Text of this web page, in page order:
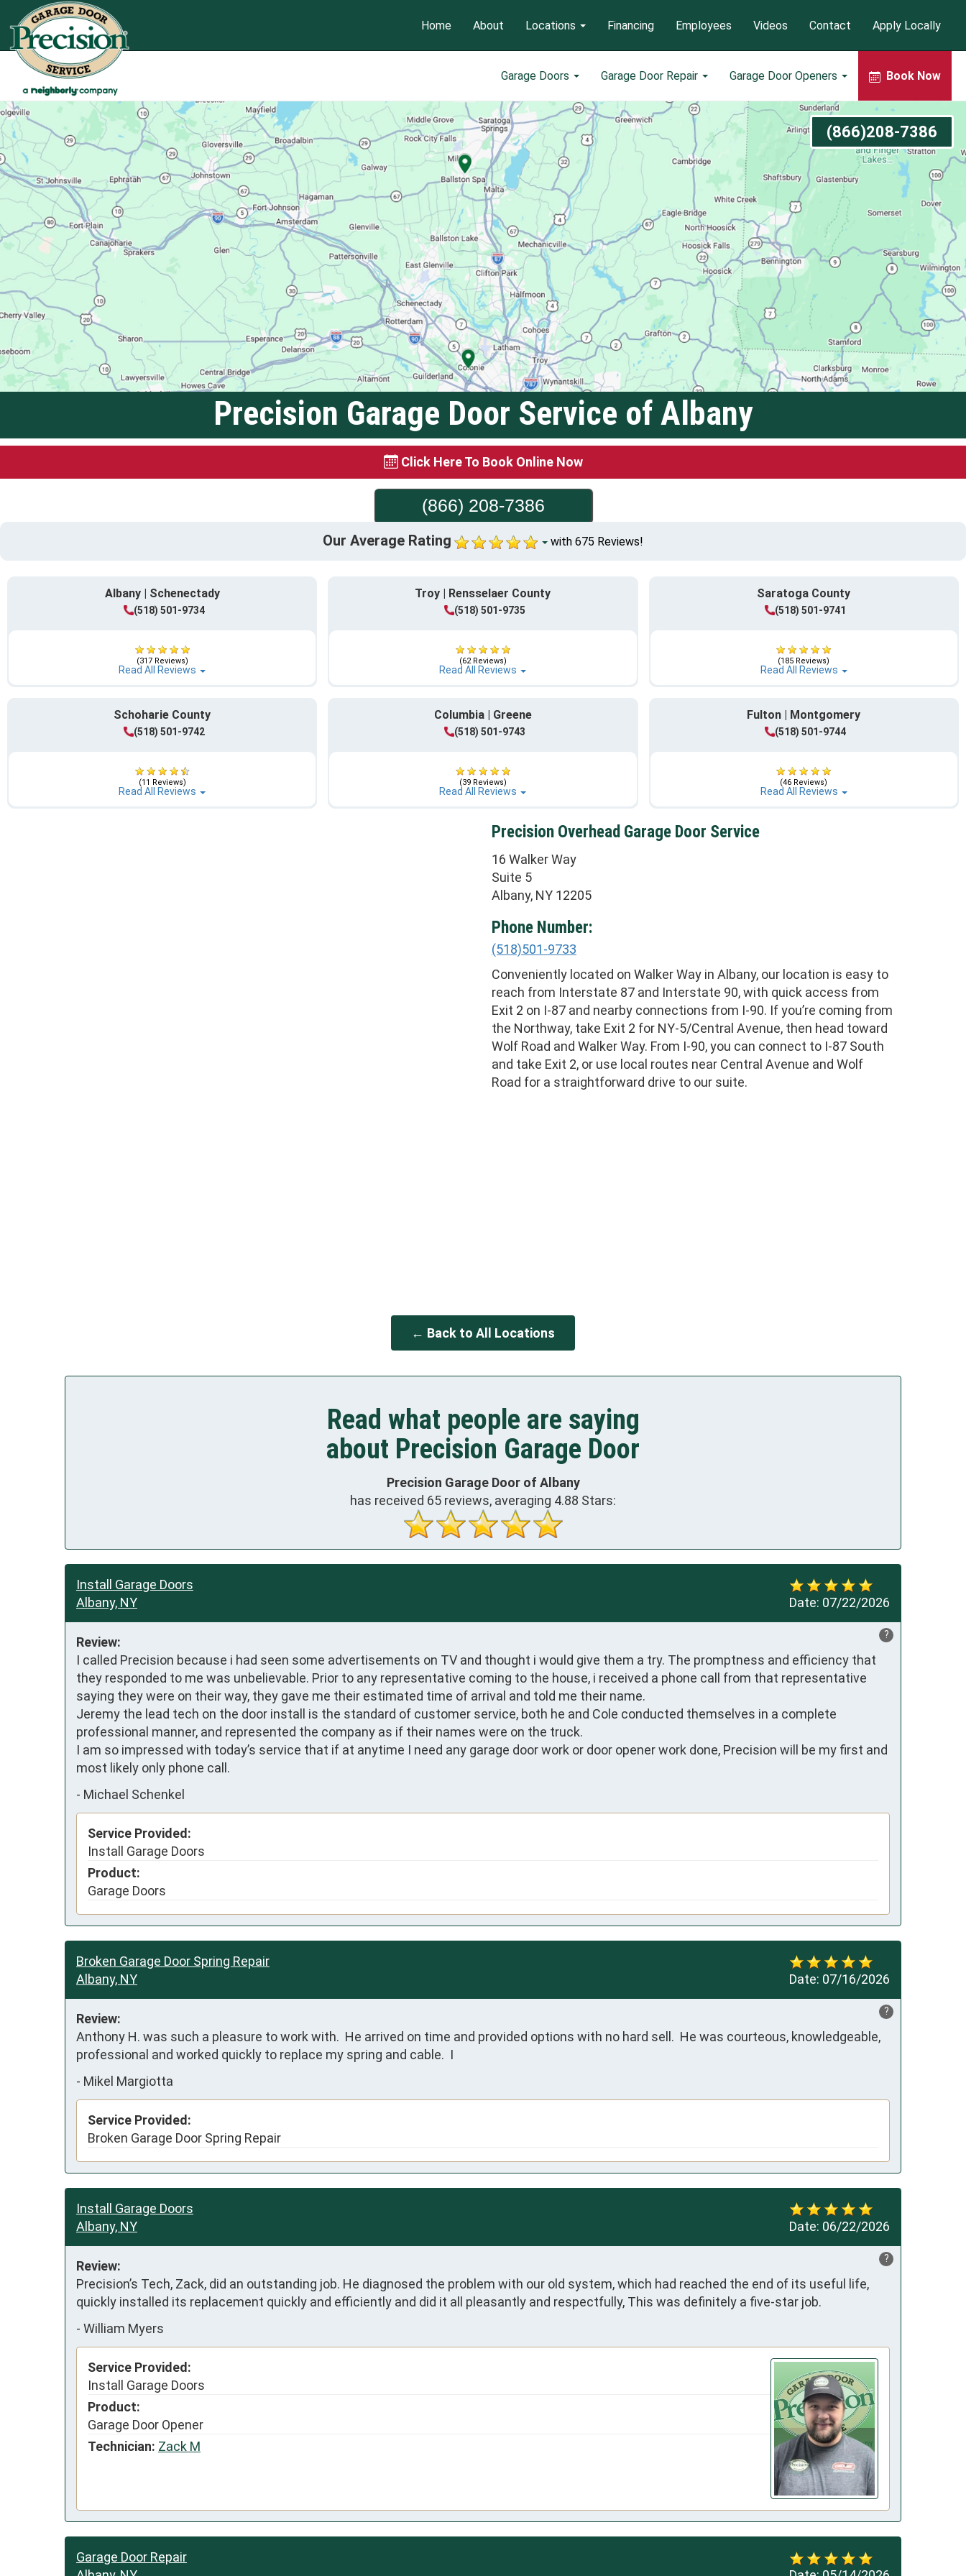
Garage Doors Garage Door Repair Garage Door Openers Book Now
Home About Locations Financing Employees Videos Contact Apply Locally
Precision Garage Door Service of Albany
(866)208-7386
Click Here To Book Online Now
(866) 208-7386
Our Average Rating with 675 Reviews!
Albany | Schenectady
(518) 501-9734
(317 Reviews)
Read All Reviews
Troy | Rensselaer County
(518) 501-9735
(62 Reviews)
Read All Reviews
Saratoga County
(518) 501-9741
(185 Reviews)
Read All Reviews
Schoharie County
(518) 501-9742
(11 Reviews)
Read All Reviews
Columbia | Greene
(518) 501-9743
(39 Reviews)
Read All Reviews
Fulton | Montgomery
(518) 501-9744
(46 Reviews)
Read All Reviews
Precision Overhead Garage Door Service
16 Walker Way
Suite 5
Albany, NY 12205
Phone Number:
(518)501-9733
Conveniently located on Walker Way in Albany, our location is easy to
reach from Interstate 87 and Interstate 90, with quick access from
Exit 2 on I-87 and nearby connections from I-90. If you’re coming from
the Northway, take Exit 2 for NY-5/Central Avenue, then head toward
Wolf Road and Walker Way. From I-90, you can connect to I-87 South
and take Exit 2, or use local routes near Central Avenue and Wolf
Road for a straightforward drive to our suite.
← Back to All Locations
Read what people are saying
about Precision Garage Door
Precision Garage Door of Albany
has received 65 reviews, averaging 4.88 Stars:
Date: 07/22/2026
Install Garage Doors
Albany, NY
?
Review:
I called Precision because i had seen some advertisements on TV and thought i would give them a try. The promptness and efficiency that
they responded to me was unbelievable. Prior to any representative coming to the house, i received a phone call from that representative
saying they were on their way, they gave me their estimated time of arrival and told me their name.
Jeremy the lead tech on the door install is the standard of customer service, both he and Cole conducted themselves in a complete
professional manner, and represented the company as if their names were on the truck.
I am so impressed with today’s service that if at anytime I need any garage door work or door opener work done, Precision will be my first and
most likely only phone call.
- Michael Schenkel
Service Provided:
Install Garage Doors
Product:
Garage Doors
Date: 07/16/2026
Broken Garage Door Spring Repair
Albany, NY
?
Review:
Anthony H. was such a pleasure to work with.  He arrived on time and provided options with no hard sell.  He was courteous, knowledgeable,
professional and worked quickly to replace my spring and cable.  I
- Mikel Margiotta
Service Provided:
Broken Garage Door Spring Repair
Date: 06/22/2026
Install Garage Doors
Albany, NY
?
Review:
Precision’s Tech, Zack, did an outstanding job. He diagnosed the problem with our old system, which had reached the end of its useful life,
quickly installed its replacement quickly and efficiently and did it all pleasantly and respectfully, This was definitely a five-star job.
- William Myers
Service Provided:
Install Garage Doors
Product:
Garage Door Opener
Technician: Zack M
Garage Door Repair